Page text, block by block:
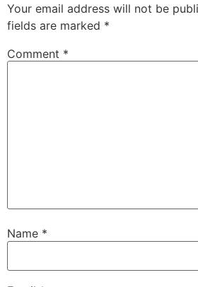
Your email address will not be
fields are marked *
Comment *
Name *